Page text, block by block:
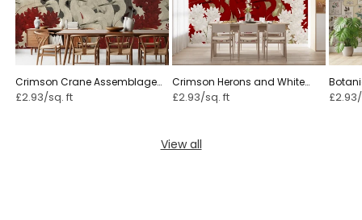
Crimson Crane Assemblage
Floral
£2.93/sq. ft
Crimson Herons and White
Blossoms
£2.93/sq. ft
View all